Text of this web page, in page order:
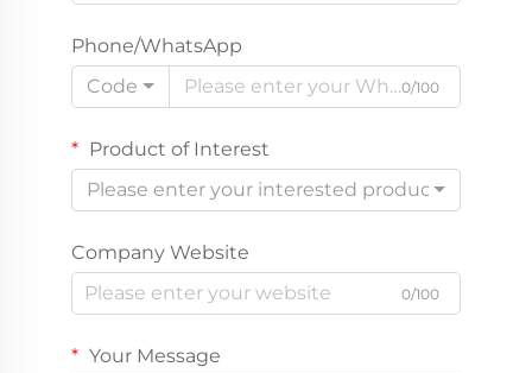
Phone/WhatsApp
Code
0/100
Product of Interest
Please enter your interested product
Company Website
0/100
Your Message